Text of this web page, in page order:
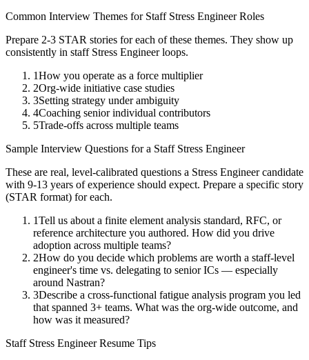
Common Interview Themes for Staff Stress EngineerRoles
Prepare 2-3 STAR stories for each of these themes. They show up
consistently in staff Stress Engineerloops.
1How you operate as a force multiplier
2Org-wide initiative case studies
3Setting strategy under ambiguity
4Coaching senior individual contributors
5Trade-offs across multiple teams
Sample Interview Questions for a Staff Stress Engineer
These are real, level-calibrated questions a Stress Engineercandidate
with 9-13 years of experience should expect. Prepare a specific story
(STAR format) for each.
1Tell us about a finite element analysis standard, RFC, or
reference architecture you authored. How did you drive
adoption across multiple teams?
2How do you decide which problems are worth a staff-level
engineer's time vs. delegating to senior ICs — especially
around Nastran?
3Describe a cross-functional fatigue analysis program you led
that spanned 3+ teams. What was the org-wide outcome, and
how was it measured?
Staff Stress EngineerResume Tips